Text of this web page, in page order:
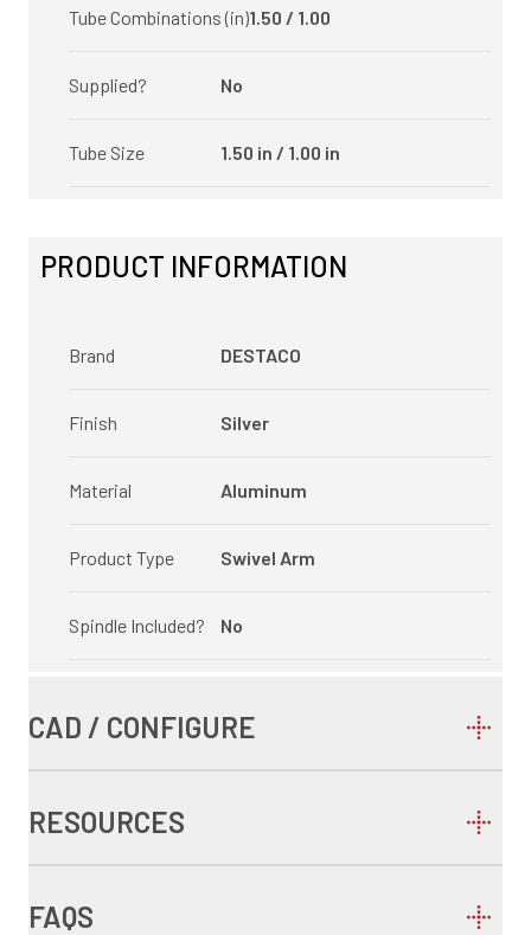
Tube Combinations (in)1.50 / 1.00
Supplied? No
Tube Size 1.50 in / 1.00 in
PRODUCT INFORMATION
Brand DESTACO
Finish Silver
Material Aluminum
Product Type Swivel Arm
Spindle Included? No
CAD / CONFIGURE
RESOURCES
FAQS